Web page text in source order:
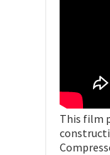
This film